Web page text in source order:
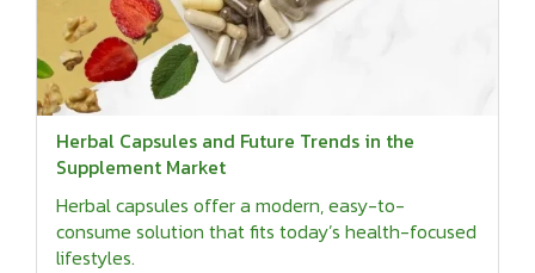
Herbal Capsules and Future Trends in the
Supplement Market
Herbal capsules offer a modern, easy-to-
consume solution that fits today’s health-focused
lifestyles.